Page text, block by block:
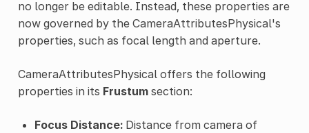
no longer be editable. Instead, these properties are
now governed by the CameraAttributesPhysical's
properties, such as focal length and aperture.
CameraAttributesPhysical offers the following
properties in its Frustumsection:
Focus Distance:Distance from camera of